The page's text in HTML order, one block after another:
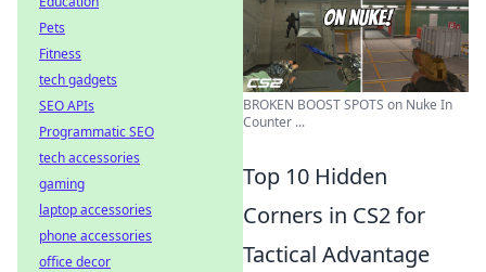
BROKEN BOOST SPOTS on Nuke In
Counter ...
Top 10 Hidden
Corners in CS2 for
Tactical Advantage
Pets
Fitness
tech gadgets
SEO APIs
Programmatic SEO
tech accessories
gaming
laptop accessories
phone accessories
office decor